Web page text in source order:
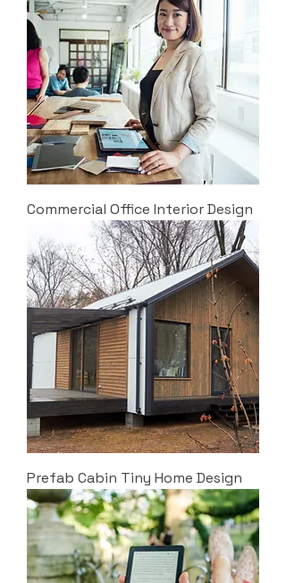
Commercial Office Interior Design
Prefab Cabin Tiny Home Design